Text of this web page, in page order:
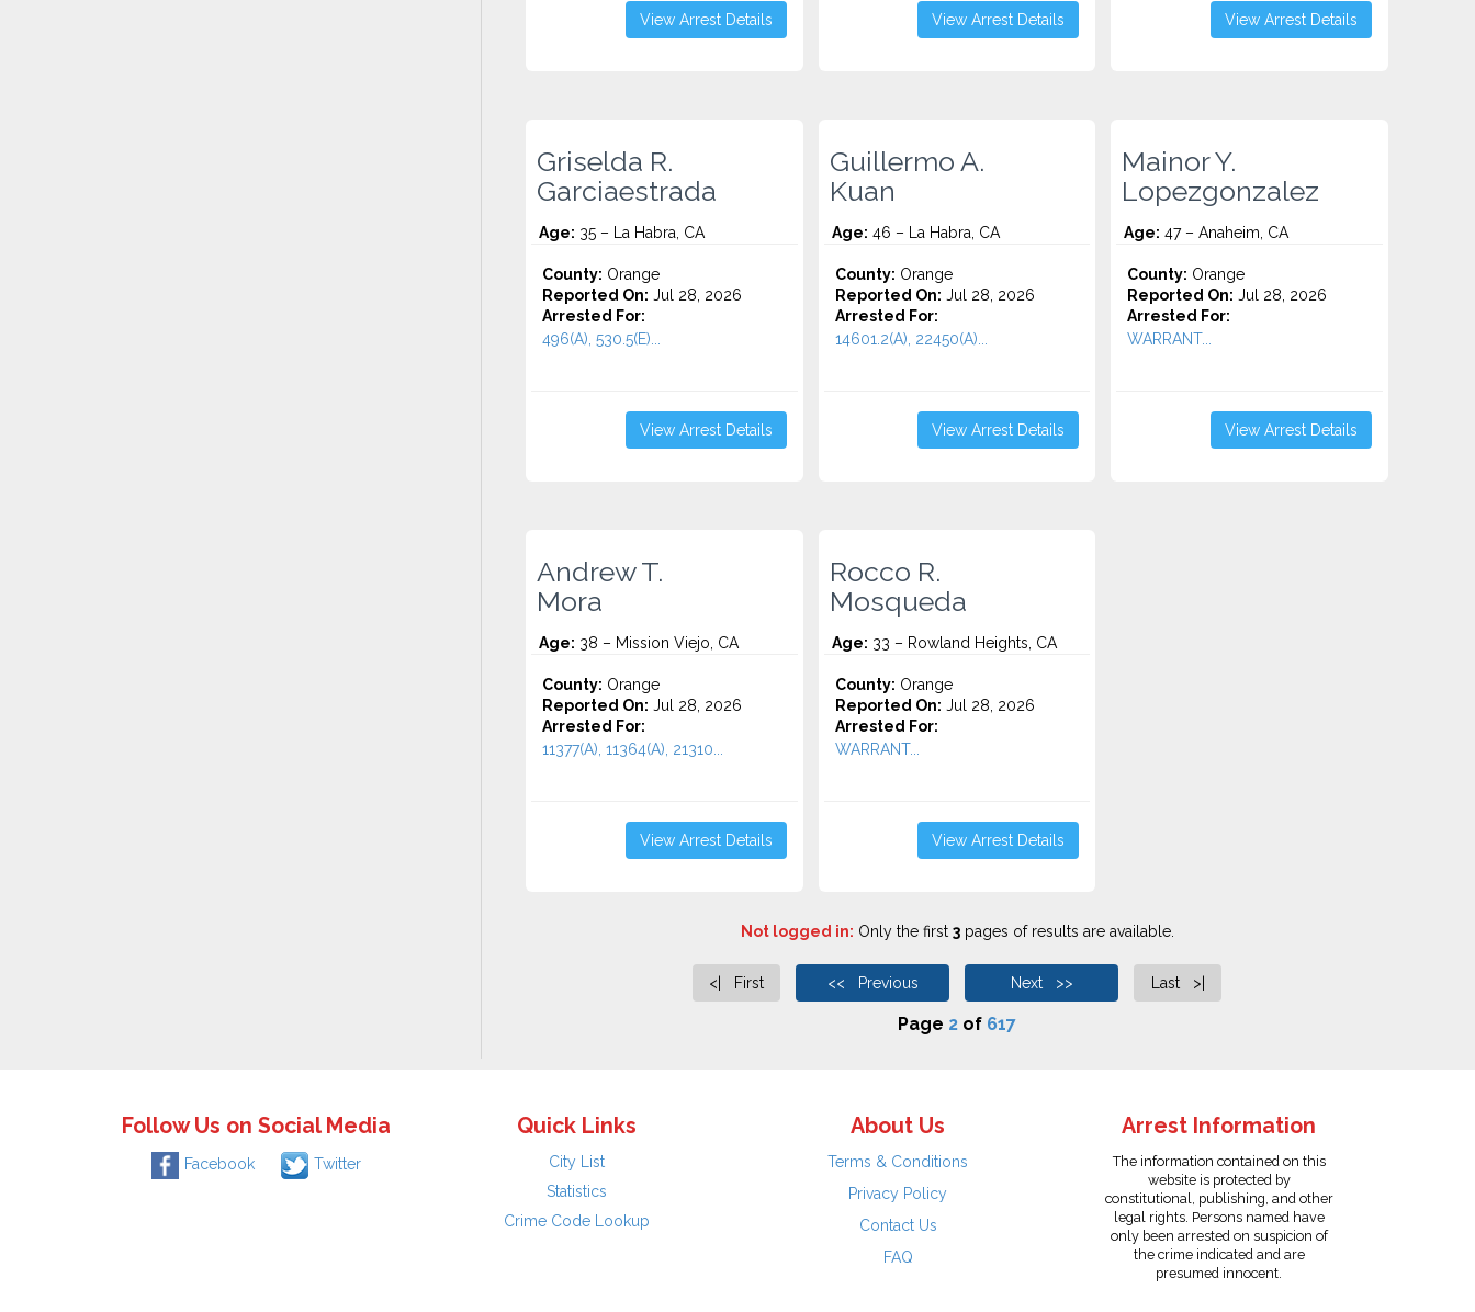
View Arrest Details View Arrest Details View Arrest Details
Griselda R.
Garciaestrada
Age: 35 – La Habra, CA
County: Orange
Reported On: Jul 28, 2026
Arrested For:
496(A), 530.5(E)...
View Arrest Details
Guillermo A.
Kuan
Age: 46 – La Habra, CA
County: Orange
Reported On: Jul 28, 2026
Arrested For:
14601.2(A), 22450(A)...
View Arrest Details
Mainor Y.
Lopezgonzalez
Age: 47 – Anaheim, CA
County: Orange
Reported On: Jul 28, 2026
Arrested For:
WARRANT...
View Arrest Details
Andrew T.
Mora
Age: 38 – Mission Viejo, CA
County: Orange
Reported On: Jul 28, 2026
Arrested For:
11377(A), 11364(A), 21310...
View Arrest Details
Rocco R.
Mosqueda
Age: 33 – Rowland Heights, CA
County: Orange
Reported On: Jul 28, 2026
Arrested For:
WARRANT...
View Arrest Details
Not logged in: Only the first 3pages of results are available.
<| First << Previous Next >> Last >|
Page 2 of 617
Follow Us on Social Media
Facebook Twitter
Quick Links
City List
Statistics
Crime Code Lookup
About Us
Terms & Conditions
Privacy Policy
Contact Us
FAQ
Arrest Information
The information contained on this
website is protected by
constitutional, publishing, and other
legal rights. Persons named have
only been arrested on suspicion of
the crime indicated and are
presumed innocent.